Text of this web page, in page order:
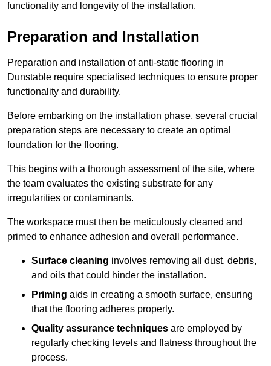
functionality and longevity of the installation.
Preparation and Installation
Preparation and installation of anti-static flooring in
Dunstable require specialised techniques to ensure proper
functionality and durability.
Before embarking on the installation phase, several crucial
preparation steps are necessary to create an optimal
foundation for the flooring.
This begins with a thorough assessment of the site, where
the team evaluates the existing substrate for any
irregularities or contaminants.
The workspace must then be meticulously cleaned and
primed to enhance adhesion and overall performance.
Surface cleaning involves removing all dust, debris,
and oils that could hinder the installation.
Priming aids in creating a smooth surface, ensuring
that the flooring adheres properly.
Quality assurance techniques are employed by
regularly checking levels and flatness throughout the
process.